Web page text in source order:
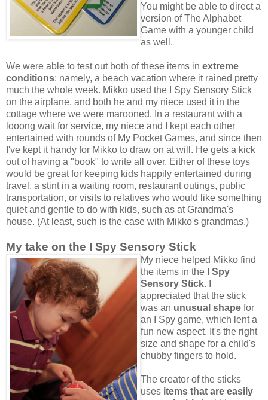
You might be able to direct a
version of The Alphabet
Game with a younger child
as well.
We were able to test out both of these items in extreme
conditions: namely, a beach vacation where it rained pretty
much the whole week. Mikko used the I Spy Sensory Stick
on the airplane, and both he and my niece used it in the
cottage where we were marooned. In a restaurant with a
looong wait for service, my niece and I kept each other
entertained with rounds of My Pocket Games, and since then
I've kept it handy for Mikko to draw on at will. He gets a kick
out of having a "book" to write all over. Either of these toys
would be great for keeping kids happily entertained during
travel, a stint in a waiting room, restaurant outings, public
transportation, or visits to relatives who would like something
quiet and gentle to do with kids, such as at Grandma's
house. (At least, such is the case with Mikko's grandmas.)
My take on the I Spy Sensory Stick
My niece helped Mikko find
the items in the
I Spy
Sensory Stick. I
appreciated that the stick
was an unusual shape for
an I Spy game, which lent a
fun new aspect. It's the right
size and shape for a child's
chubby fingers to hold.
The creator of the sticks
uses items that are easily